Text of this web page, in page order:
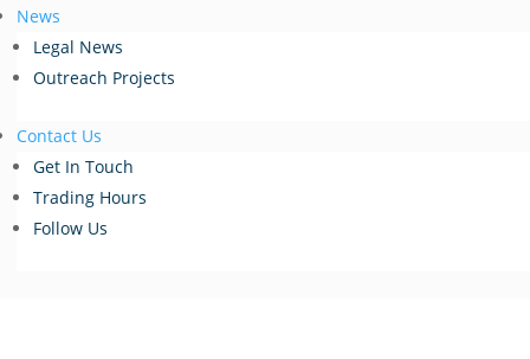
News
Legal News
Outreach Projects
Contact Us
Get In Touch
Trading Hours
Follow Us